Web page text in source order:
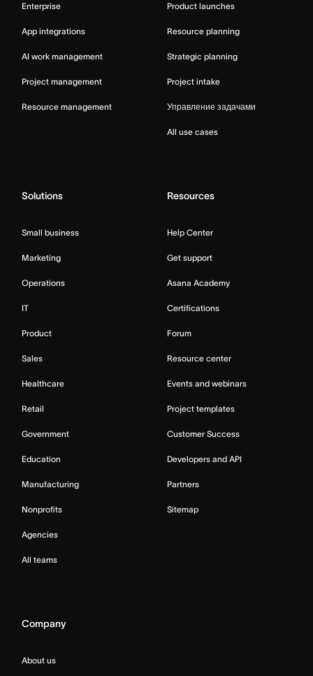
Enterprise
App integrations
AI work management
Project management
Resource management
Product launches
Resource planning
Strategic planning
Project intake
Управление задачами
All use cases
Solutions
Small business
Marketing
Operations
IT
Product
Sales
Healthcare
Retail
Government
Education
Manufacturing
Nonprofits
Agencies
All teams
Resources
Help Center
Get support
Asana Academy
Certifications
Forum
Resource center
Events and webinars
Project templates
Customer Success
Developers and API
Partners
Sitemap
Company
About us